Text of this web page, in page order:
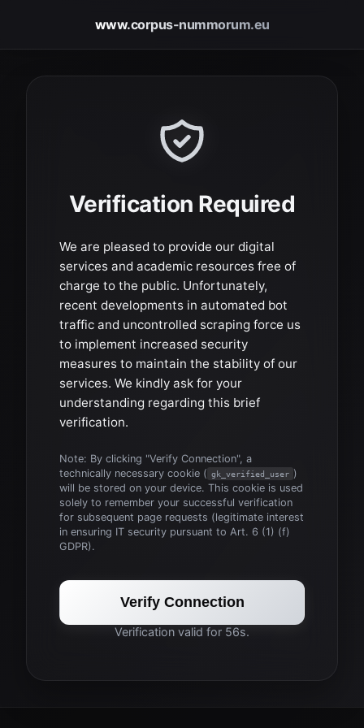
www.corpus-nummorum.eu
Verification Required
We are pleased to provide our digital
services and academic resources free of
charge to the public. Unfortunately,
recent developments in automated bot
traffic and uncontrolled scraping force us
to implement increased security
measures to maintain the stability of our
services. We kindly ask for your
understanding regarding this brief
verification.
Note: By clicking "Verify Connection", a
technically necessary cookie ( gk_verified_user )
will be stored on your device. This cookie is used
solely to remember your successful verification
for subsequent page requests (legitimate interest
in ensuring IT security pursuant to Art. 6 (1) (f)
GDPR).
Verify Connection
Verification valid for 56s.